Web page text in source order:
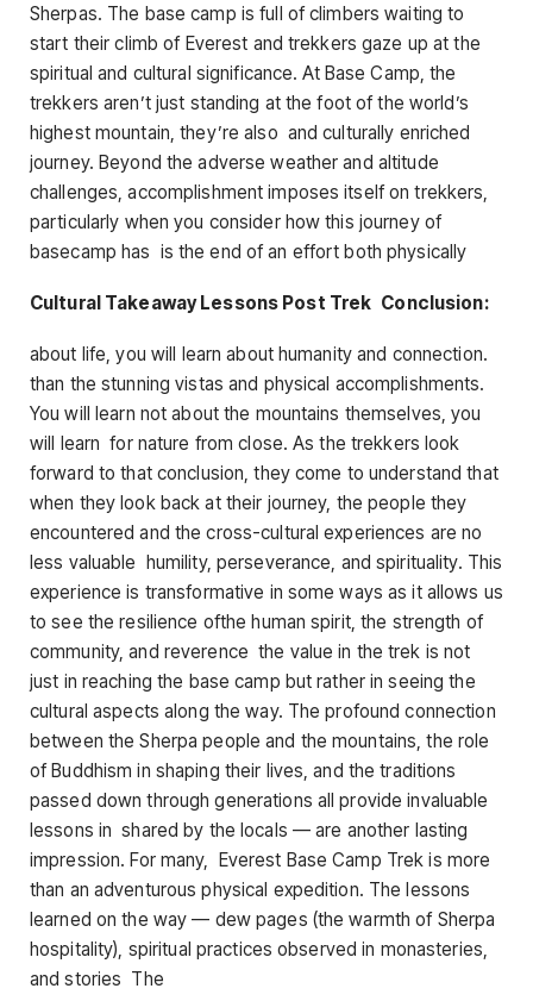
Sherpas. The base camp is full of climbers waiting to
start their climb of Everest and trekkers gaze up at the
spiritual and cultural significance. At Base Camp, the
trekkers aren’t just standing at the foot of the world’s
highest mountain, they’re also and culturally enriched
journey. Beyond the adverse weather and altitude
challenges, accomplishment imposes itself on trekkers,
particularly when you consider how this journey of
basecamp has is the end of an effort both physically
Cultural Takeaway Lessons Post Trek Conclusion:
about life, you will learn about humanity and connection.
than the stunning vistas and physical accomplishments.
You will learn not about the mountains themselves, you
will learn for nature from close. As the trekkers look
forward to that conclusion, they come to understand that
when they look back at their journey, the people they
encountered and the cross-cultural experiences are no
less valuable humility, perseverance, and spirituality. This
experience is transformative in some ways as it allows us
to see the resilience ofthe human spirit, the strength of
community, and reverence the value in the trek is not
just in reaching the base camp but rather in seeing the
cultural aspects along the way. The profound connection
between the Sherpa people and the mountains, the role
of Buddhism in shaping their lives, and the traditions
passed down through generations all provide invaluable
lessons in shared by the locals — are another lasting
impression. For many, Everest Base Camp Trek is more
than an adventurous physical expedition. The lessons
learned on the way — dew pages (the warmth of Sherpa
hospitality), spiritual practices observed in monasteries,
and stories The